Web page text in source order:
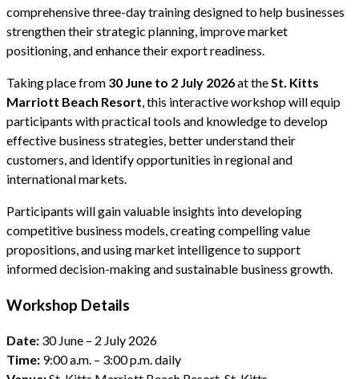
comprehensive three-day training designed to help businesses
strengthen their strategic planning, improve market
positioning, and enhance their export readiness.
Taking place from 30 June to 2 July 2026at the St. Kitts
Marriott Beach Resort , this interactive workshop will equip
participants with practical tools and knowledge to develop
effective business strategies, better understand their
customers, and identify opportunities in regional and
international markets.
Participants will gain valuable insights into developing
competitive business models, creating compelling value
propositions, and using market intelligence to support
informed decision-making and sustainable business growth.
Workshop Details
Date: 30 June – 2 July 2026
Time: 9:00 a.m. – 3:00 p.m. daily